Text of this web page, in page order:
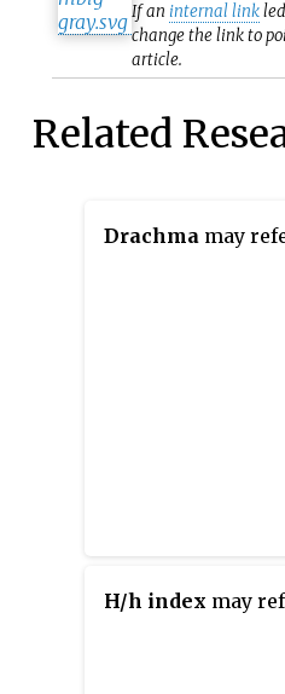
If an internal link
change the link to
article.
Related
Drachma may
H/h index may